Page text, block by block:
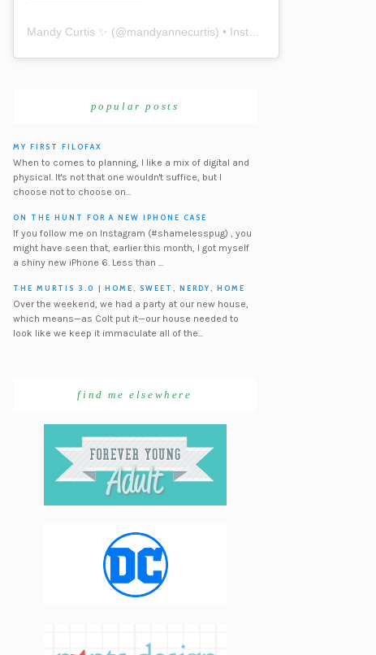
Mandy Curtis ✨ (@mandyannecurtis) • Instagram photos and videos
popular posts
MY FIRST FILOFAX
When to comes to planning, I like a mix of digital and
physical. It's not that one wouldn't suffice, but I
choose not to choose on...
ON THE HUNT FOR A NEW IPHONE CASE
If you follow me on Instagram (#shamelesspug) , you
might have seen that, earlier this month, I got myself
a shiny new iPhone 6. Less than ...
THE MURTIS 3.0 | HOME, SWEET, NERDY, HOME
Over the weekend, we had a party at our new house,
which means—as Colt put it—our house needed to
look like we keep it immaculate all of the...
find me elsewhere